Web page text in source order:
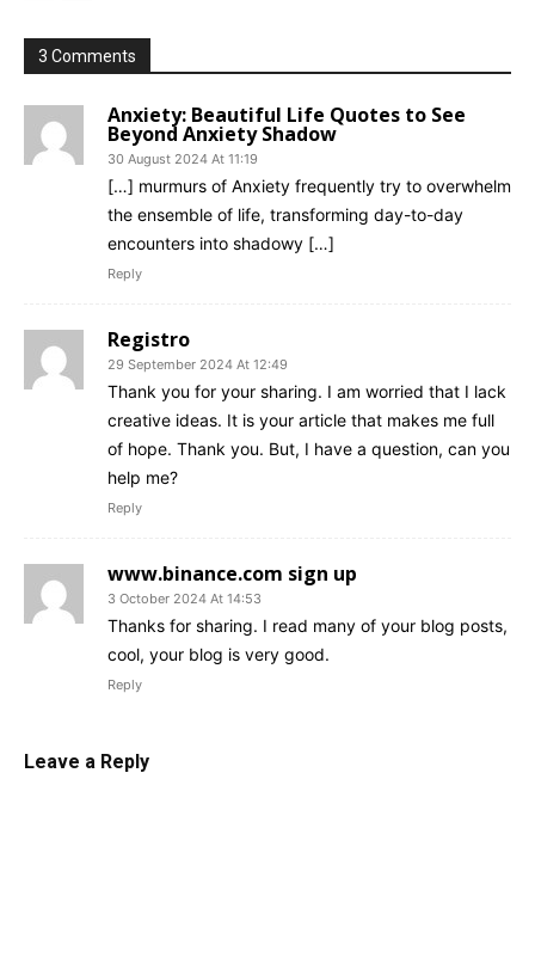
3 Comments
Anxiety: Beautiful Life Quotes to See
Beyond Anxiety Shadow
30 August 2024 At 11:19
[…] murmurs of Anxiety frequently try to overwhelm
the ensemble of life, transforming day-to-day
encounters into shadowy […]
Reply
Registro
29 September 2024 At 12:49
Thank you for your sharing. I am worried that I lack
creative ideas. It is your article that makes me full
of hope. Thank you. But, I have a question, can you
help me?
Reply
www.binance.com sign up
3 October 2024 At 14:53
Thanks for sharing. I read many of your blog posts,
cool, your blog is very good.
Reply
Leave a Reply